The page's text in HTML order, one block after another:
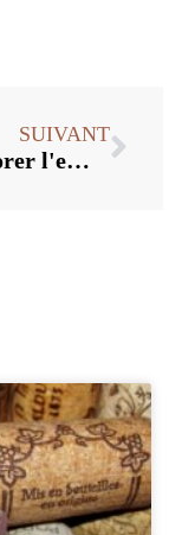
SUIVANT
Améliorer l'emballage et la présentation avec les bouchons de vin en vrac